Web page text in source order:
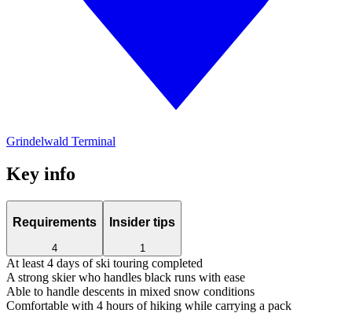
Grindelwald Terminal
Key info
Requirements
4
Insider tips
1
At least 4 days of ski touring completed
A strong skier who handles black runs with ease
Able to handle descents in mixed snow conditions
Comfortable with 4 hours of hiking while carrying a pack